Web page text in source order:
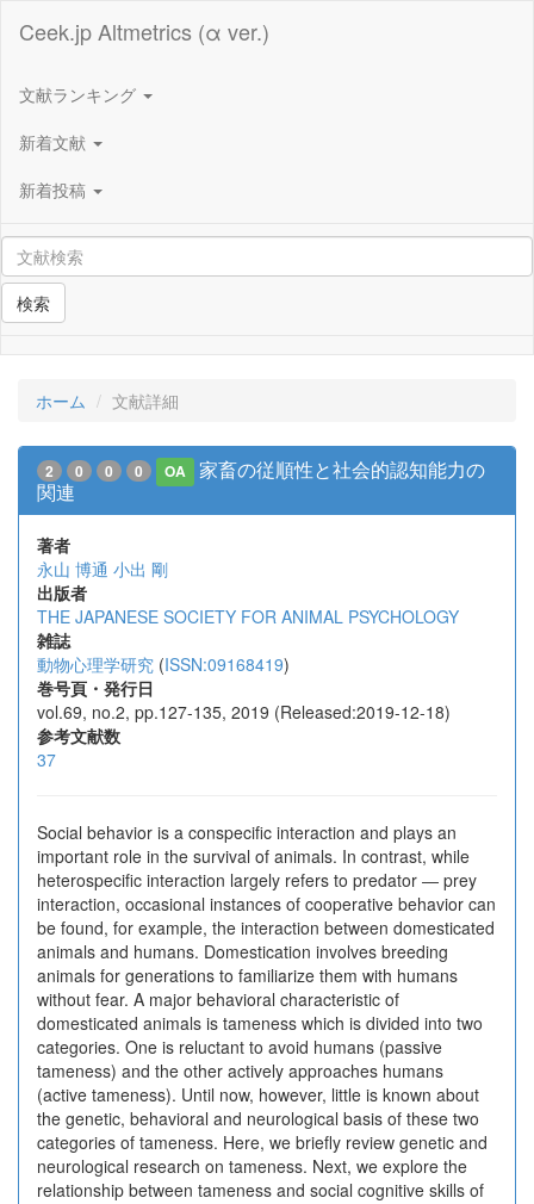
Ceek.jp Altmetrics (α ver.)
文献ランキング
新着文献
新着投稿
検索
ホーム 文献詳細
2 0 0 0 OA
家畜の従順性と社会的認知能力の
関連
著者
永山 博通 小出 剛
出版者
THE JAPANESE SOCIETY FOR ANIMAL PSYCHOLOGY
雑誌
動物心理学研究 (ISSN:09168419)
巻号頁・発行日
vol.69, no.2, pp.127-135, 2019 (Released:2019-12-18)
参考文献数
37
Social behavior is a conspecific interaction and plays an
important role in the survival of animals. In contrast, while
heterospecific interaction largely refers to predator ― prey
interaction, occasional instances of cooperative behavior can
be found, for example, the interaction between domesticated
animals and humans. Domestication involves breeding
animals for generations to familiarize them with humans
without fear. A major behavioral characteristic of
domesticated animals is tameness which is divided into two
categories. One is reluctant to avoid humans (passive
tameness) and the other actively approaches humans
(active tameness). Until now, however, little is known about
the genetic, behavioral and neurological basis of these two
categories of tameness. Here, we briefly review genetic and
neurological research on tameness. Next, we explore the
relationship between tameness and social cognitive skills of